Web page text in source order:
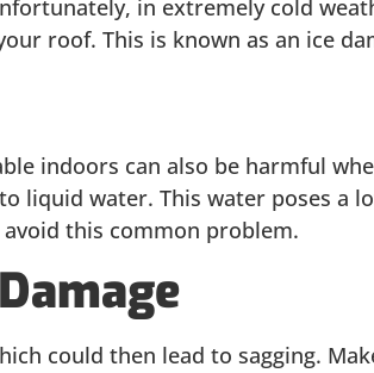
in extremely cold
roof. This is known as an ice
indoors can also be harmful
liquid water. This water poses
this common problem.
could then lead to sagging.